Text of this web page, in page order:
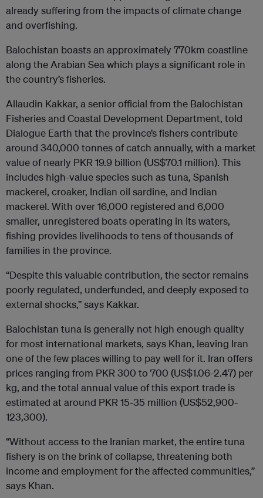
already suffering from the impacts of climate change
and overfishing.
Balochistan boasts an approximately 770km coastline
along the Arabian Sea which plays a significant role in
the country’s fisheries.
Allaudin Kakkar, a senior official from the Balochistan
Fisheries and Coastal Development Department, told
Dialogue Earth that the province’s fishers contribute
around 340,000 tonnes of catch annually, with a market
value of nearly PKR 19.9 billion (US$70.1 million). This
includes high-value species such as tuna, Spanish
mackerel, croaker, Indian oil sardine, and Indian
mackerel. With over 16,000 registered and 6,000
smaller, unregistered boats operating in its waters,
fishing provides livelihoods to tens of thousands of
families in the province.
“Despite this valuable contribution, the sector remains
poorly regulated, underfunded, and deeply exposed to
external shocks,” says Kakkar.
Balochistan tuna is generally not high enough quality
for most international markets, says Khan, leaving Iran
one of the few places willing to pay well for it. Iran offers
prices ranging from PKR 300 to 700 (US$1.06-2.47) per
kg, and the total annual value of this export trade is
estimated at around PKR 15-35 million (US$52,900-
123,300).
“Without access to the Iranian market, the entire tuna
fishery is on the brink of collapse, threatening both
income and employment for the affected communities,”
says Khan.